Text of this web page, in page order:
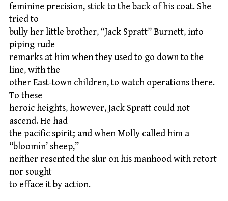
feminine precision, stick to the back of his coat. She
tried to
bully her little brother, “Jack Spratt” Burnett, into
piping rude
remarks at him when they used to go down to the
line, with the
other East-town children, to watch operations there.
To these
heroic heights, however, Jack Spratt could not
ascend. He had
the pacific spirit; and when Molly called him a
“bloomin’ sheep,”
neither resented the slur on his manhood with retort
nor sought
to efface it by action.